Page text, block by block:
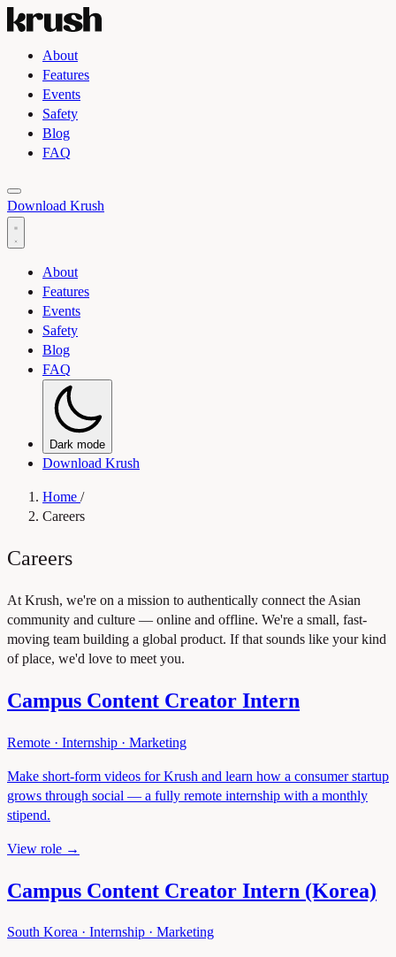
About
Features
Events
Safety
Blog
FAQ
Toggle light and dark theme
Download Krush
About
Features
Events
Safety
Blog
FAQ
Dark mode
Download Krush
Home /
Careers
Careers
At Krush, we're on a mission to authentically connect the Asian
community and culture — online and offline. We're a small, fast-
moving team building a global product. If that sounds like your kind
of place, we'd love to meet you.
Campus Content Creator Intern
Remote · Internship · Marketing
Make short-form videos for Krush and learn how a consumer startup
grows through social — a fully remote internship with a monthly
stipend.
View role →
Campus Content Creator Intern (Korea)
South Korea · Internship · Marketing